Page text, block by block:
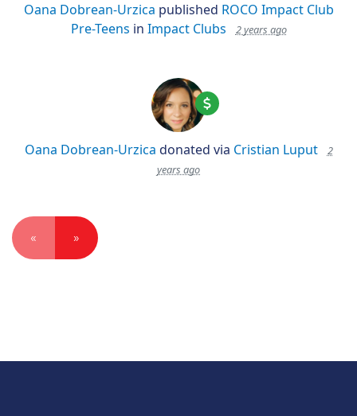
Oana Dobrean-Urzica published ROCO Impact Club
Pre-Teens in Impact Clubs 2 years ago
Oana Dobrean-Urzica donated via Cristian Luput
2
years ago
« »